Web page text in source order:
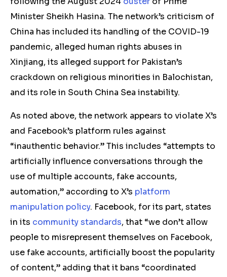
Minister Sheikh Hasina. The network’s criticism of
China has included its handling of the COVID-19
pandemic, alleged human rights abuses in
Xinjiang, its alleged support for Pakistan’s
crackdown on religious minorities in Balochistan,
and its role in South China Sea instability.
As noted above, the network appears to violate X’s
and Facebook’s platform rules against
“inauthentic behavior.” This includes “attempts to
artificially influence conversations through the
use of multiple accounts, fake accounts,
automation,” according to X’s platform
manipulation policy. Facebook, for its part, states
in its community standards, that “we don’t allow
people to misrepresent themselves on Facebook,
use fake accounts, artificially boost the popularity
of content,” adding that it bans “coordinated